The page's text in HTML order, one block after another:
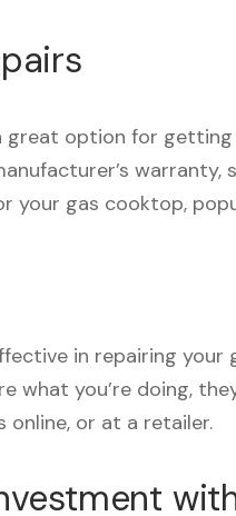
option for
warranty,
your gas cooktop,
in repairing
what you’re doing,
or at a retailer.